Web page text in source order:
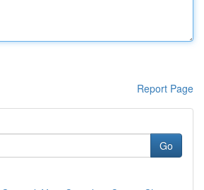
Report Page
Go